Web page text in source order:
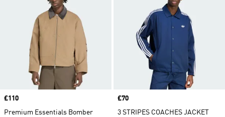
Price
£110
Premium Essentials Bomber
Price
£70
3 STRIPES COACHES JACKET